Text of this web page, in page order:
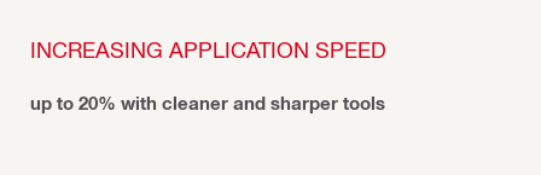
INCREASING APPLICATION SPEED
up to 20% with cleaner and sharper tools